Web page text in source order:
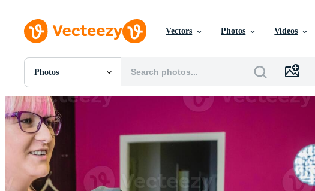
Vectors Photos Videos
Photos
All Images
Photos
PNGs
PSDs
SVGs
Templates
Vectors
Videos
Motion Graphics